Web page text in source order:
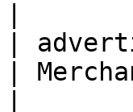
|
|